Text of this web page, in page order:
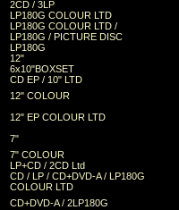
2CD / 3LP
LP180G COLOUR LTD
LP180G COLOUR LTD /
LP180G / PICTURE DISC
LP180G
12"
6x10"BOXSET
CD EP / 10" LTD
12" COLOUR
12" EP COLOUR LTD
7"
7" COLOUR
LP+CD / 2CD Ltd
CD / LP / CD+DVD-A / LP180G
COLOUR LTD
CD+DVD-A / 2LP180G